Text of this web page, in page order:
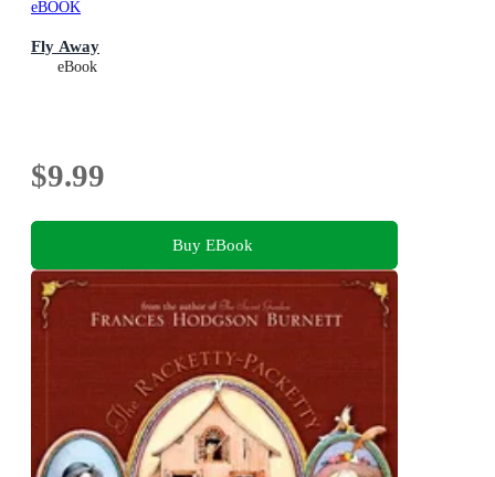
eBOOK
Fly Away
eBook
$9.99
Buy EBook